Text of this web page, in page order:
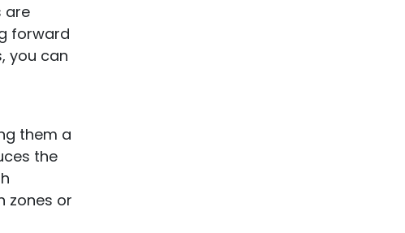
are
forward
you can
them a
the
zones or